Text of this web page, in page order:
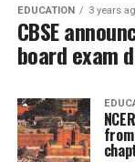
EDUCATION 3 years
CBSE
board exam